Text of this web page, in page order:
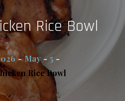
Rice Bowl
May
5
Rice Bowl